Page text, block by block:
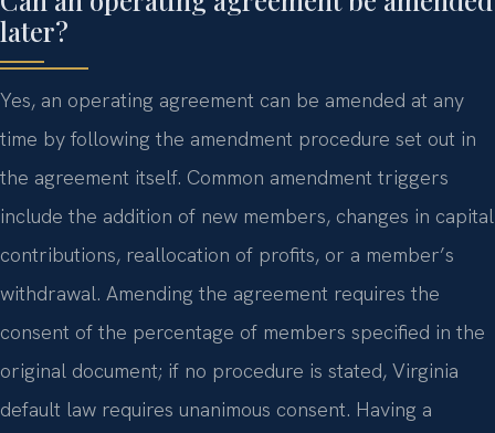
later?
Yes, an operating agreement can be amended at any
time by following the amendment procedure set out in
the agreement itself. Common amendment triggers
include the addition of new members, changes in capital
contributions, reallocation of profits, or a member’s
withdrawal. Amending the agreement requires the
consent of the percentage of members specified in the
original document; if no procedure is stated, Virginia
default law requires unanimous consent. Having a